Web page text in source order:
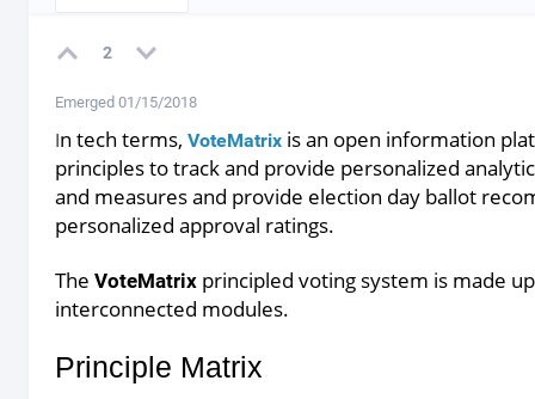
2
Emerged 01/15/2018
In tech terms, VoteMatrix is an open information
principles to track and provide personalized
and measures and provide election day ballot
personalized approval ratings.
The VoteMatrix principled voting system is made
interconnected modules.
Principle Matrix